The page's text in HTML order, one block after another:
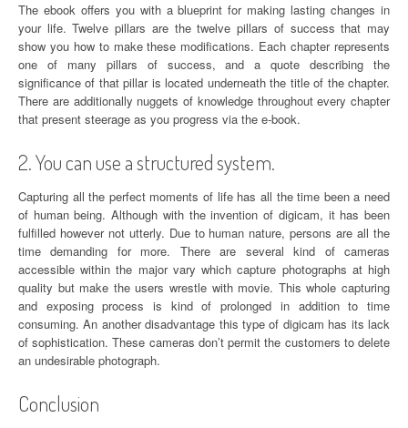
The ebook offers you with a blueprint for making lasting changes in
your life. Twelve pillars are the twelve pillars of success that may
show you how to make these modifications. Each chapter represents
one of many pillars of success, and a quote describing the
significance of that pillar is located underneath the title of the chapter.
There are additionally nuggets of knowledge throughout every chapter
that present steerage as you progress via the e-book.
2. You can use a structured system.
Capturing all the perfect moments of life has all the time been a need
of human being. Although with the invention of digicam, it has been
fulfilled however not utterly. Due to human nature, persons are all the
time demanding for more. There are several kind of cameras
accessible within the major vary which capture photographs at high
quality but make the users wrestle with movie. This whole capturing
and exposing process is kind of prolonged in addition to time
consuming. An another disadvantage this type of digicam has its lack
of sophistication. These cameras don’t permit the customers to delete
an undesirable photograph.
Conclusion